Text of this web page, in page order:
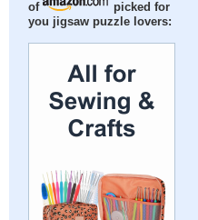
of
picked for
you jigsaw puzzle lovers: